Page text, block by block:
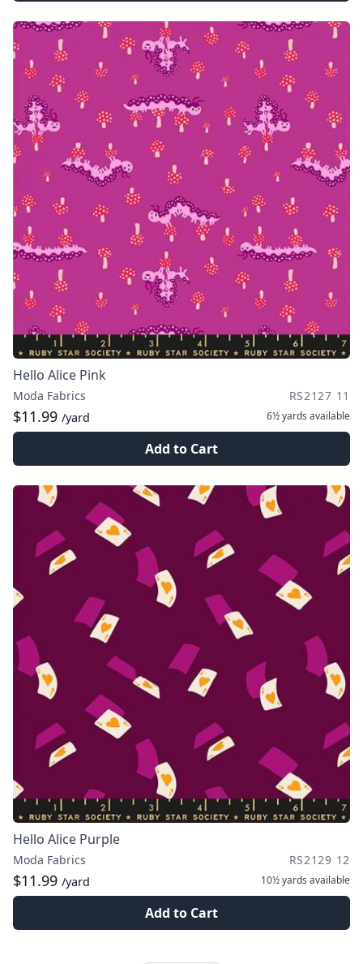
Hello Alice Pink
Moda Fabrics RS2127 11
$11.99 /yard 6½ yards available
Add to Cart
Hello Alice Purple
Moda Fabrics RS2129 12
$11.99 /yard 10½ yards available
Add to Cart